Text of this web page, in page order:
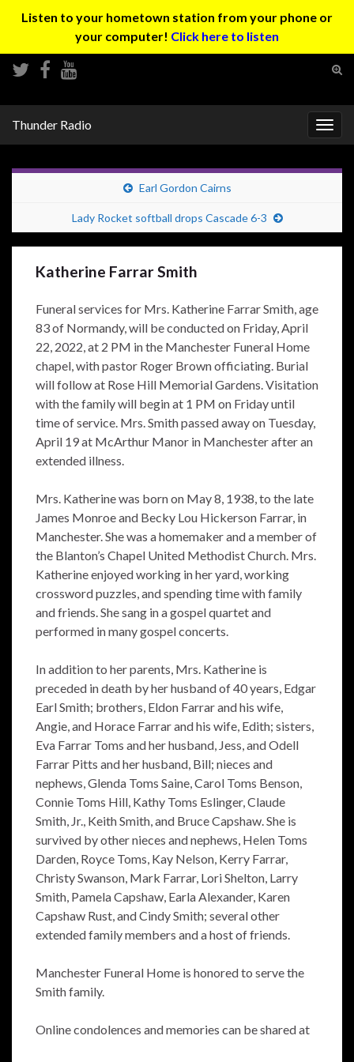
Listen to your hometown station from your phone or
your computer! Click here to listen
Thunder Radio
Earl Gordon Cairns
Lady Rocket softball drops Cascade 6-3
Katherine Farrar Smith
Funeral services for Mrs. Katherine Farrar Smith, age
83 of Normandy, will be conducted on Friday, April
22, 2022, at 2 PM in the Manchester Funeral Home
chapel, with pastor Roger Brown officiating. Burial
will follow at Rose Hill Memorial Gardens. Visitation
with the family will begin at 1 PM on Friday until
time of service. Mrs. Smith passed away on Tuesday,
April 19 at McArthur Manor in Manchester after an
extended illness.
Mrs. Katherine was born on May 8, 1938, to the late
James Monroe and Becky Lou Hickerson Farrar, in
Manchester. She was a homemaker and a member of
the Blanton’s Chapel United Methodist Church. Mrs.
Katherine enjoyed working in her yard, working
crossword puzzles, and spending time with family
and friends. She sang in a gospel quartet and
performed in many gospel concerts.
In addition to her parents, Mrs. Katherine is
preceded in death by her husband of 40 years, Edgar
Earl Smith; brothers, Eldon Farrar and his wife,
Angie, and Horace Farrar and his wife, Edith; sisters,
Eva Farrar Toms and her husband, Jess, and Odell
Farrar Pitts and her husband, Bill; nieces and
nephews, Glenda Toms Saine, Carol Toms Benson,
Connie Toms Hill, Kathy Toms Eslinger, Claude
Smith, Jr., Keith Smith, and Bruce Capshaw. She is
survived by other nieces and nephews, Helen Toms
Darden, Royce Toms, Kay Nelson, Kerry Farrar,
Christy Swanson, Mark Farrar, Lori Shelton, Larry
Smith, Pamela Capshaw, Earla Alexander, Karen
Capshaw Rust, and Cindy Smith; several other
extended family members and a host of friends.
Manchester Funeral Home is honored to serve the
Smith family.
Online condolences and memories can be shared at